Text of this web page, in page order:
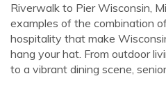
Riverwalk to Pier Wisconsin,
examples of the combination
hospitality that make
hang your hat. From outdoor
to a vibrant dining scene,